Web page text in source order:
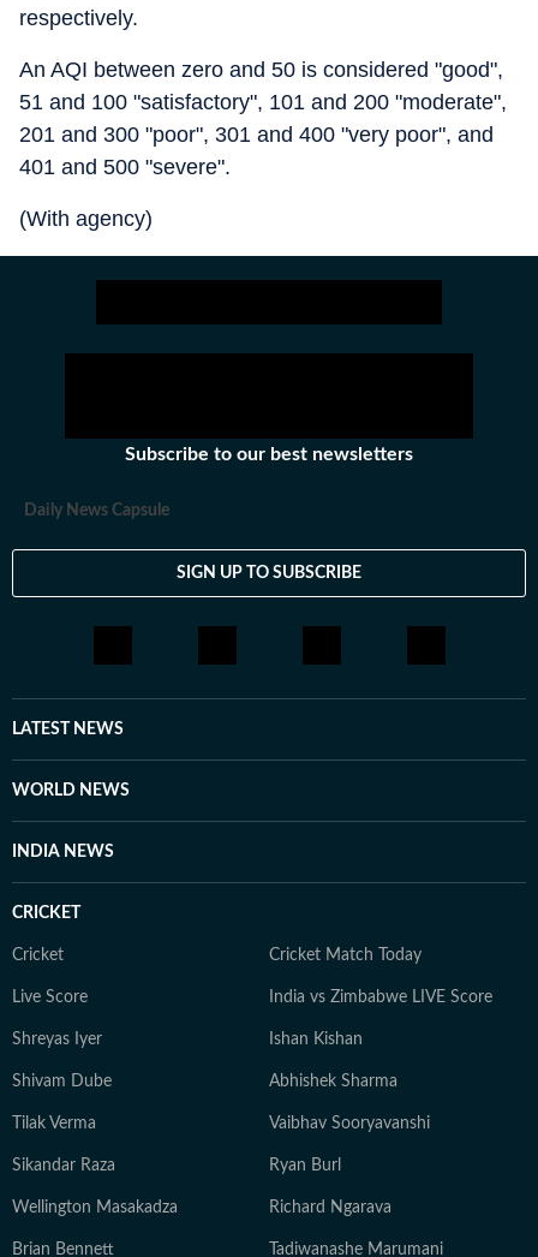
respectively.
An AQI between zero and 50 is considered "good",
51 and 100 "satisfactory", 101 and 200 "moderate",
201 and 300 "poor", 301 and 400 "very poor", and
401 and 500 "severe".
(With agency)
Subscribe to our best newsletters
Daily News Capsule
SIGN UP TO SUBSCRIBE
LATEST NEWS
WORLD NEWS
INDIA NEWS
CRICKET
Cricket Cricket Match Today
Live Score India vs Zimbabwe LIVE Score
Shreyas Iyer Ishan Kishan
Shivam Dube Abhishek Sharma
Tilak Verma Vaibhav Sooryavanshi
Sikandar Raza Ryan Burl
Wellington Masakadza Richard Ngarava
Brian Bennett Tadiwanashe Marumani